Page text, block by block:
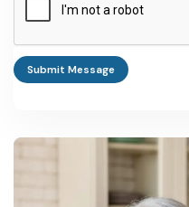
Even experienced
any new entrant to budget
testing from day one,
shade consistency slips.
Investment and Cost
Submit Message